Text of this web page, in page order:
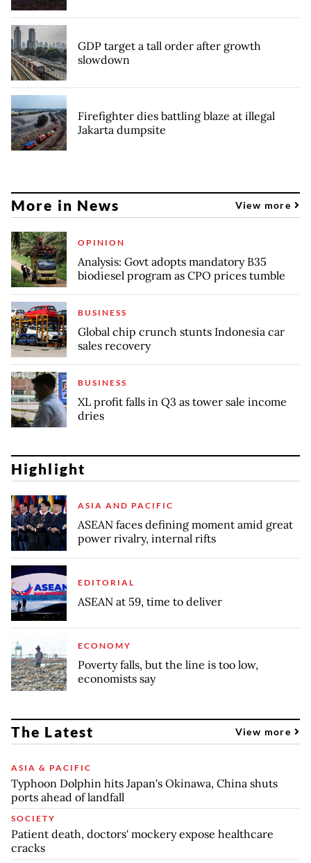
GDP target a tall order after growth
slowdown
Firefighter dies battling blaze at illegal
Jakarta dumpsite
More in News View more
OPINION
Analysis: Govt adopts mandatory B35
biodiesel program as CPO prices tumble
BUSINESS
Global chip crunch stunts Indonesia car
sales recovery
BUSINESS
XL profit falls in Q3 as tower sale income
dries
Highlight
ASIA AND PACIFIC
ASEAN faces defining moment amid great
power rivalry, internal rifts
EDITORIAL
ASEAN at 59, time to deliver
ECONOMY
Poverty falls, but the line is too low,
economists say
The Latest View more
ASIA & PACIFIC
Typhoon Dolphin hits Japan's Okinawa, China shuts
ports ahead of landfall
SOCIETY
Patient death, doctors' mockery expose healthcare
cracks